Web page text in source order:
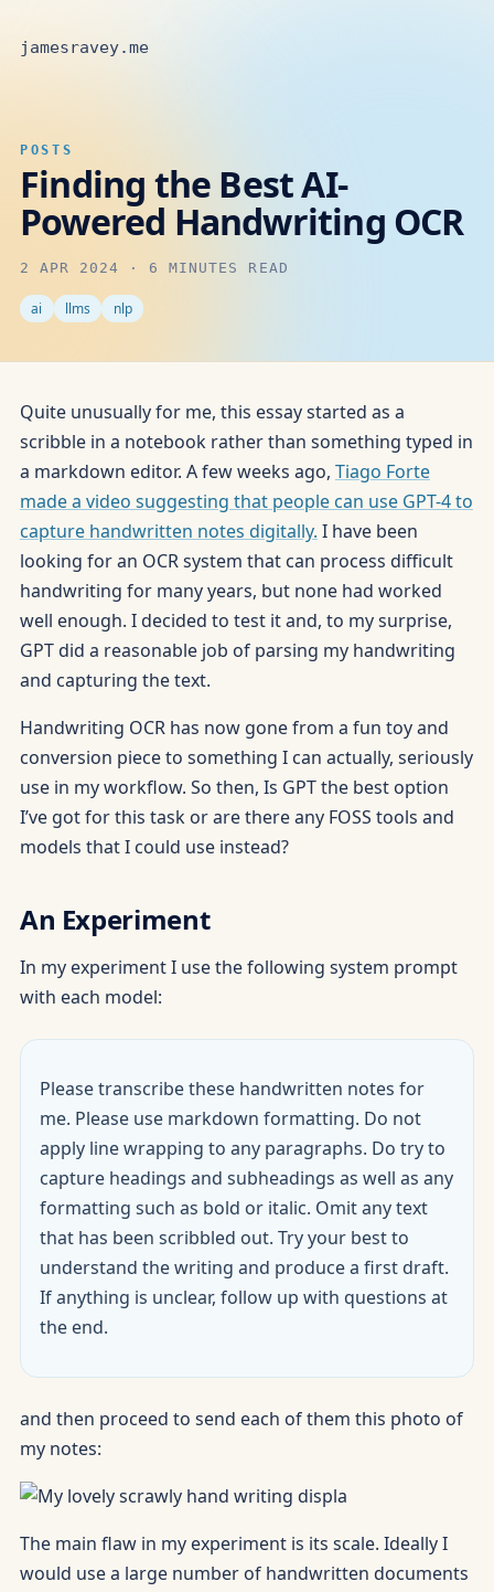
jamesravey.me
POSTS
Finding the Best AI-
Powered Handwriting OCR
2 APR 2024 · 6 MINUTES READ
ai llms nlp
Quite unusually for me, this essay started as a
scribble in a notebook rather than something typed in
a markdown editor. A few weeks ago, Tiago Forte
made a video suggesting that people can use GPT-4 to
capture handwritten notes digitally. I have been
looking for an OCR system that can process difficult
handwriting for many years, but none had worked
well enough. I decided to test it and, to my surprise,
GPT did a reasonable job of parsing my handwriting
and capturing the text.
Handwriting OCR has now gone from a fun toy and
conversion piece to something I can actually, seriously
use in my workflow. So then, Is GPT the best option
I’ve got for this task or are there any FOSS tools and
models that I could use instead?
An Experiment
In my experiment I use the following system prompt
with each model:
Please transcribe these handwritten notes for
me. Please use markdown formatting. Do not
apply line wrapping to any paragraphs. Do try to
capture headings and subheadings as well as any
formatting such as bold or italic. Omit any text
that has been scribbled out. Try your best to
understand the writing and produce a first draft.
If anything is unclear, follow up with questions at
the end.
and then proceed to send each of them this photo of
my notes:
The main flaw in my experiment is its scale. Ideally I
would use a large number of handwritten documents